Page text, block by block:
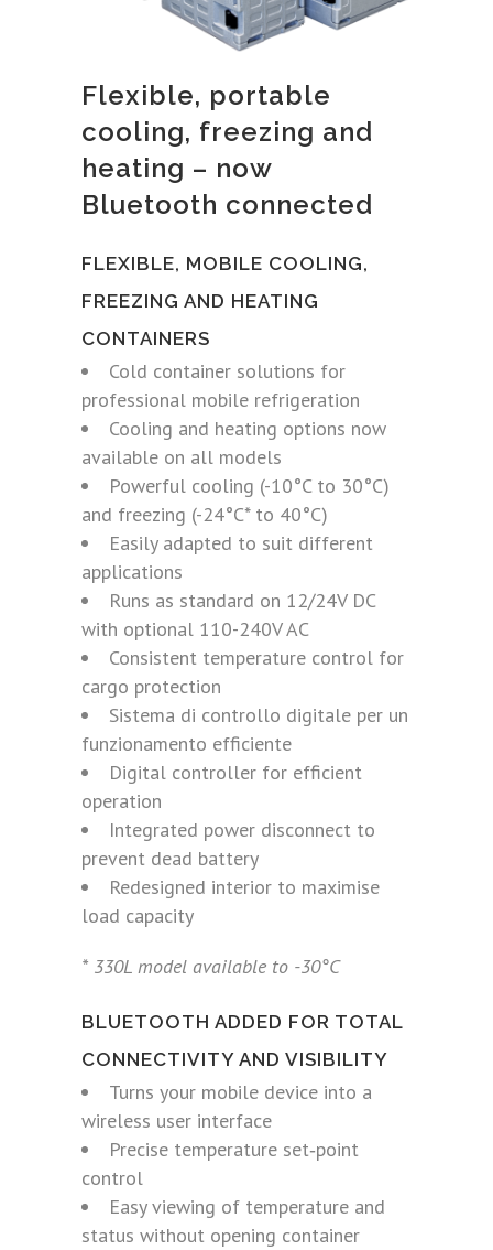
Flexible, portable
cooling, freezing and
heating – now
Bluetooth connected
FLEXIBLE, MOBILE COOLING,
FREEZING AND HEATING
CONTAINERS
Cold container solutions for
professional mobile refrigeration
Cooling and heating options now
available on all models
Powerful cooling (-10°C to 30°C)
and freezing (-24°C* to 40°C)
Easily adapted to suit different
applications
Runs as standard on 12/24V DC
with optional 110-240V AC
Consistent temperature control for
cargo protection
Sistema di controllo digitale per un
funzionamento efficiente
Digital controller for efficient
operation
Integrated power disconnect to
prevent dead battery
Redesigned interior to maximise
load capacity
* 330L model available to -30°C
BLUETOOTH ADDED FOR TOTAL
CONNECTIVITY AND VISIBILITY
Turns your mobile device into a
wireless user interface
Precise temperature set‑point
control
Easy viewing of temperature and
status without opening container